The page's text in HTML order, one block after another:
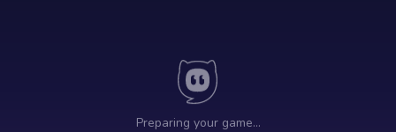
Preparing your game…